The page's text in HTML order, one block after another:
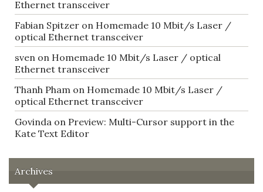
Ethernet transceiver
Fabian Spitzer on Homemade 10 Mbit/s Laser /
optical Ethernet transceiver
sven on Homemade 10 Mbit/s Laser / optical
Ethernet transceiver
Thanh Pham on Homemade 10 Mbit/s Laser /
optical Ethernet transceiver
Govinda on Preview: Multi-Cursor support in the
Kate Text Editor
Archives